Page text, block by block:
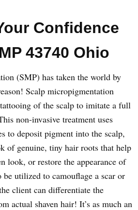
Confidence
43740 Ohio
(SMP) has taken the world by
Scalp micropigmentation
of the scalp to imitate a full
non-invasive treatment uses
to deposit pigment into the scalp,
of genuine, tiny hair roots that help
look, or restore the appearance of
utilized to camouflage a scar or
client can differentiate the
actual shaven hair! It’s as much an